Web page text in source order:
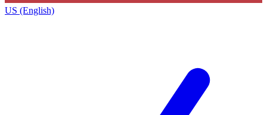
US (English)